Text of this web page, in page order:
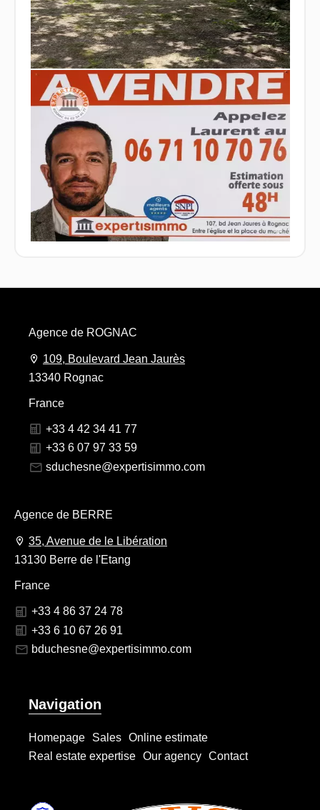
Agence de ROGNAC
109, Boulevard Jean Jaurès
13340 Rognac
France
+33 4 42 34 41 77
+33 6 07 97 33 59
sduchesne@expertisimmo.com
Agence de BERRE
35, Avenue de le Libération
13130 Berre de l'Etang
France
+33 4 86 37 24 78
+33 6 10 67 26 91
bduchesne@expertisimmo.com
Navigation
Homepage Sales Online estimate
Real estate expertise Our agency Contact